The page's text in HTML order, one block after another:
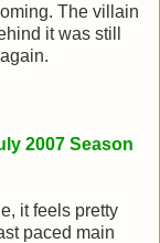
The villain
it was still
2007 Season
it feels pretty
paced main